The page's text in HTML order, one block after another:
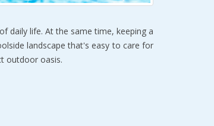
daily life. At the same time, keeping a
landscape that's easy to care for
outdoor oasis.